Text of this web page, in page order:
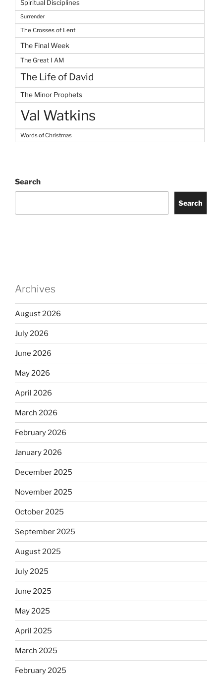
Spiritual Disciplines
Surrender
The Crosses of Lent
The Final Week
The Great I AM
The Life of David
The Minor Prophets
Val Watkins
Words of Christmas
Search
Search
Archives
August 2026
July 2026
June 2026
May 2026
April 2026
March 2026
February 2026
January 2026
December 2025
November 2025
October 2025
September 2025
August 2025
July 2025
June 2025
May 2025
April 2025
March 2025
February 2025